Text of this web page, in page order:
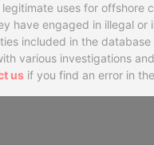
uses for offshore
have engaged in illegal
included in the
various investigations
us if you find an error in